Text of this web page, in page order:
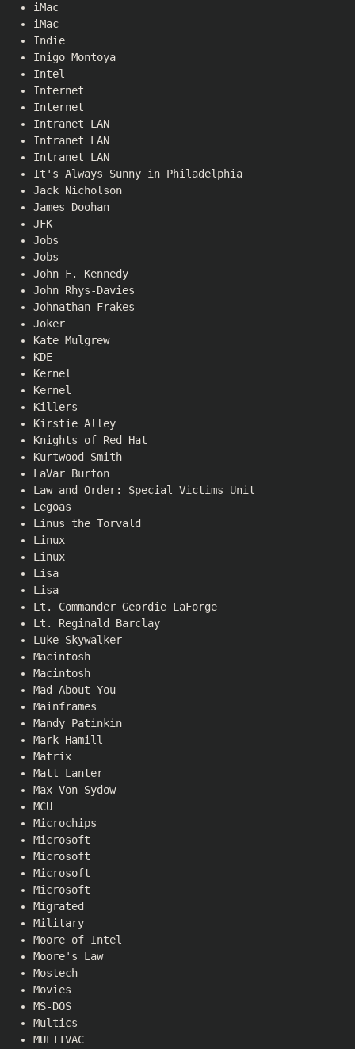
iMac
iMac
Indie
Inigo Montoya
Intel
Internet
Internet
Intranet LAN
Intranet LAN
Intranet LAN
It's Always Sunny in Philadelphia
Jack Nicholson
James Doohan
JFK
Jobs
Jobs
John F. Kennedy
John Rhys-Davies
Johnathan Frakes
Joker
Kate Mulgrew
KDE
Kernel
Kernel
Killers
Kirstie Alley
Knights of Red Hat
Kurtwood Smith
LaVar Burton
Law and Order: Special Victims Unit
Legoas
Linus the Torvald
Linux
Linux
Lisa
Lisa
Lt. Commander Geordie LaForge
Lt. Reginald Barclay
Luke Skywalker
Macintosh
Macintosh
Mad About You
Mainframes
Mandy Patinkin
Mark Hamill
Matrix
Matt Lanter
Max Von Sydow
MCU
Microchips
Microsoft
Microsoft
Microsoft
Microsoft
Migrated
Military
Moore of Intel
Moore's Law
Mostech
Movies
MS-DOS
Multics
MULTIVAC